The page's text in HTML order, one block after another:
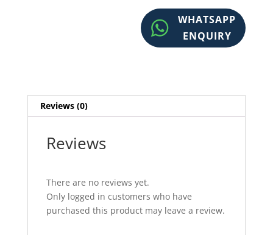
WHATSAPP
ENQUIRY
Reviews (0)
Reviews
There are no reviews yet.
Only logged in customers who have
purchased this product may leave a review.